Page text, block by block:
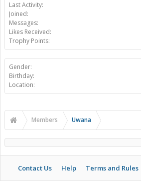
Last Activity:
Joined:
Messages:
Likes Received:
Trophy Points:
Gender:
Birthday:
Location:
Members Uwana
Contact Us Help Terms and Rules